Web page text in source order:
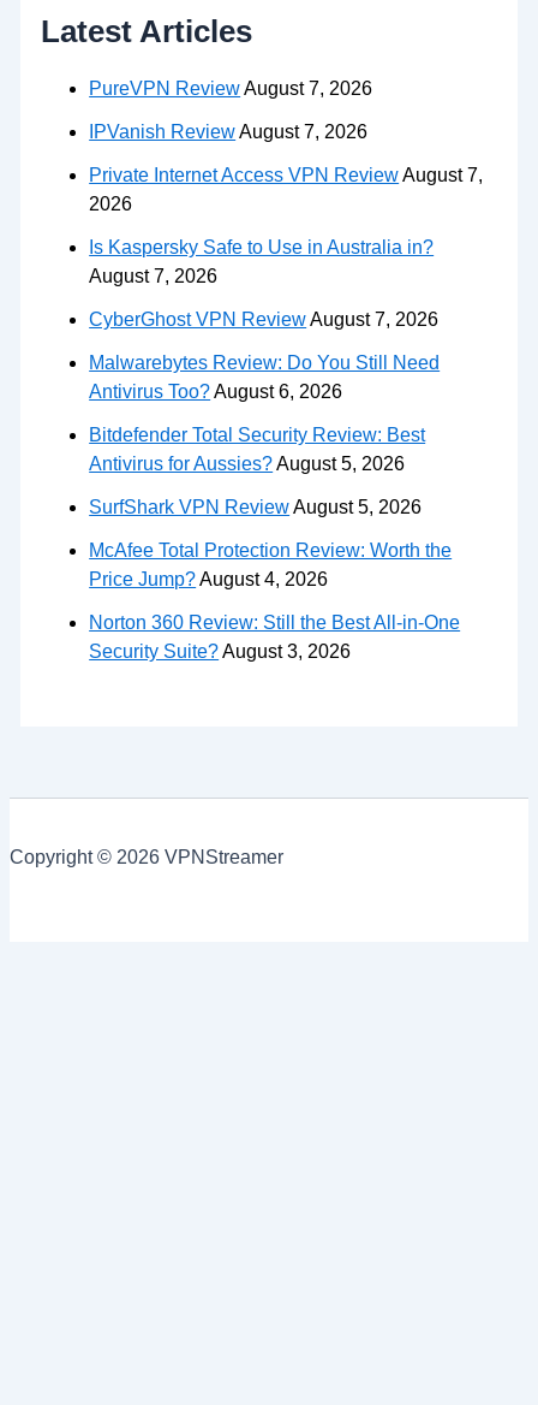
Latest Articles
PureVPN ReviewAugust 7, 2026
IPVanish ReviewAugust 7, 2026
Private Internet Access VPN ReviewAugust 7,
2026
Is Kaspersky Safe to Use in Australia in?
August 7, 2026
CyberGhost VPN ReviewAugust 7, 2026
Malwarebytes Review: Do You Still Need
Antivirus Too?August 6, 2026
Bitdefender Total Security Review: Best
Antivirus for Aussies?August 5, 2026
SurfShark VPN ReviewAugust 5, 2026
McAfee Total Protection Review: Worth the
Price Jump?August 4, 2026
Norton 360 Review: Still the Best All-in-One
Security Suite?August 3, 2026
Copyright © 2026 VPNStreamer